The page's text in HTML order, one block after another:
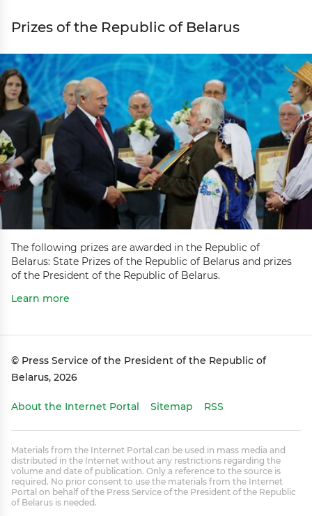
Prizes of the Republic of Belarus
The following prizes are awarded in the Republic of
Belarus: State Prizes of the Republic of Belarus and prizes
of the President of the Republic of Belarus.
Learn more
© Press Service of the President of the Republic of
Belarus, 2026
About the Internet Portal Sitemap RSS
Materials from the Internet Portal can be used in mass media and
distributed in the Internet without any restrictions regarding the
volume and date of publication. Only a reference to the source is
required. No prior consent to use the materials from the Internet
Portal on behalf of the Press Service of the President of the Republic
of Belarus is needed.